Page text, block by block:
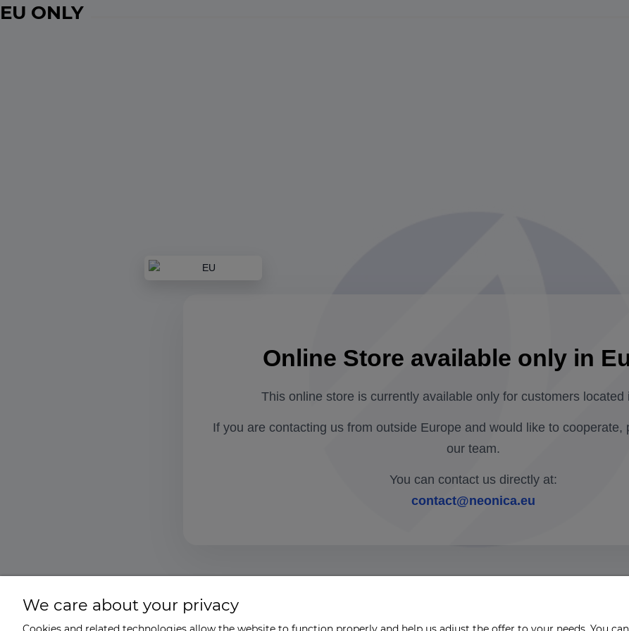
EU ONLY
Online Store available only in
This online store is currently available only for customers located
If you are contacting us from outside Europe and would like to cooperate,
our team.
You can contact us directly at:
contact@neonica.eu
We care about your privacy